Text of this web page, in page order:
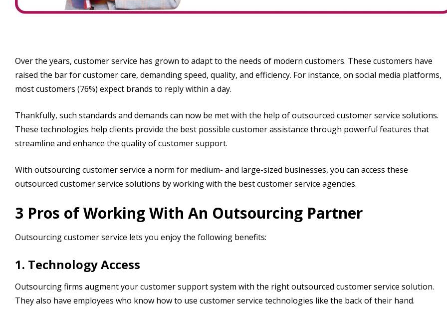
Over the years, customer service has grown to adapt to the needs of modern customers. These customers have
raised the bar for customer care, demanding speed, quality, and efficiency. For instance, on social media platforms,
most customers (76%) expect brands to reply within a day.
Thankfully, such standards and demands can now be met with the help of outsourced customer service solutions.
These technologies help clients provide the best possible customer assistance through powerful features that
streamline and enhance the quality of customer support.
With outsourcing customer service a norm for medium- and large-sized businesses, you can access these
outsourced customer service solutions by working with the best customer service agencies.
3 Pros of Working With An Outsourcing Partner
Outsourcing customer service lets you enjoy the following benefits:
1. Technology Access
Outsourcing firms augment your customer support system with the right outsourced customer service solution.
They also have employees who know how to use customer service technologies like the back of their hand.